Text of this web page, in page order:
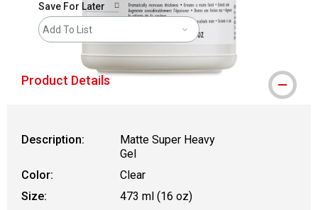
Save For Later
Add To List
Product Details
Description:
Matte Super Heavy
Gel
Color:
Clear
Size:
473 ml (16 oz)